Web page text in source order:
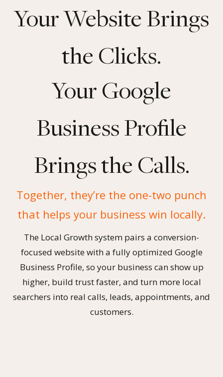
Your Website Brings
the Clicks.
Your Google
Business Profile
Brings the Calls.
Together, they’re the one-two punch
that helps your business win locally.
The Local Growth system pairs a conversion-
focused website with a fully optimized Google
Business Profile, so your business can show up
higher, build trust faster, and turn more local
searchers into real calls, leads, appointments, and
customers.